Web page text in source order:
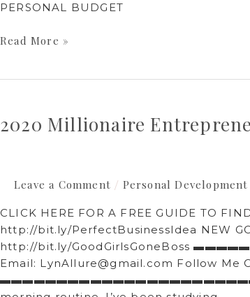
PERSONAL BUDGET
Read More »
2020 Millionaire
Leave a Comment / Personal Development
CLICK HERE FOR A FREE GUIDE TO
http://bit.ly/PerfectBusinessIdea​ NEW
http://bit.ly/GoodGirlsGoneBoss​
Email: LynAllure@gmail.com Follow
▬▬▬▬▬▬▬▬▬▬▬▬▬▬▬▬▬▬▬▬▬▬▬▬▬
Entrepreneur